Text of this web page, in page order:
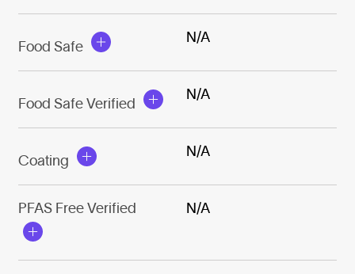
Food Safe
N/A
Food Safe Verified
N/A
Coating
N/A
PFAS Free Verified N/A